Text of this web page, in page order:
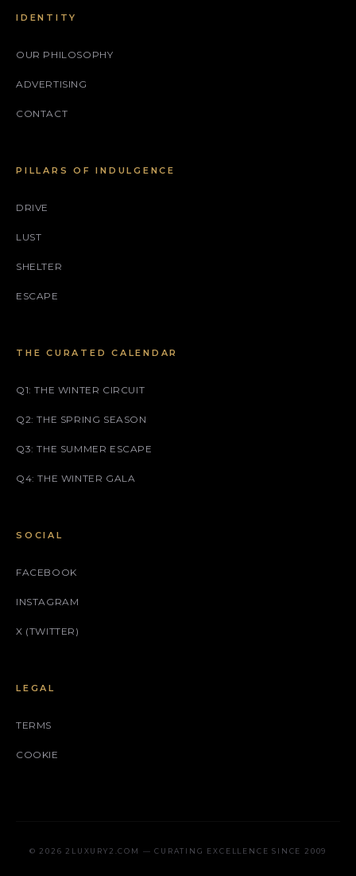
IDENTITY
OUR PHILOSOPHY
ADVERTISING
CONTACT
PILLARS OF INDULGENCE
DRIVE
LUST
SHELTER
ESCAPE
THE CURATED CALENDAR
Q1: THE WINTER CIRCUIT
Q2: THE SPRING SEASON
Q3: THE SUMMER ESCAPE
Q4: THE WINTER GALA
SOCIAL
FACEBOOK
INSTAGRAM
X (TWITTER)
LEGAL
TERMS
COOKIE
© 2026 2LUXURY2.COM — CURATING EXCELLENCE SINCE 2009